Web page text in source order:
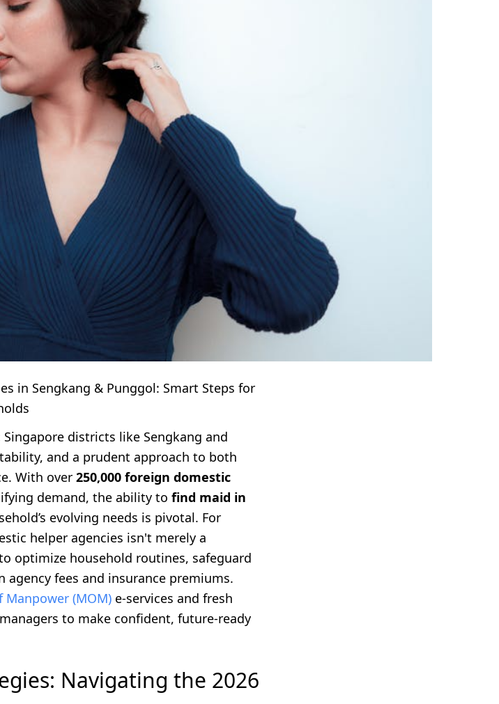
in Sengkang & Punggol: Smart Steps for
districts like Sengkang and
and a prudent approach to both
With over 250,000 foreign domestic
demand, the ability to find maid in
evolving needs is pivotal. For
helper agencies isn't merely a
optimize household routines, safeguard
agency fees and insurance premiums.
Manpower (MOM) e-services and fresh
to make confident, future-ready
Navigating the 2026